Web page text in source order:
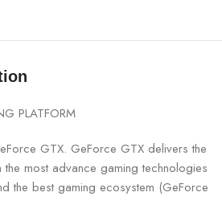
PLATFORM
GTX. GeForce GTX delivers the
the most advance gaming technologies
the best gaming ecosystem (GeForce